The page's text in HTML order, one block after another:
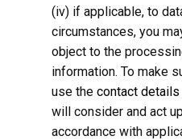
(iv) if applicable, to
circumstances, you
object to the
information. To make
use the contact details
will consider and act
accordance with